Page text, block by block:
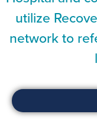
utilize
network to